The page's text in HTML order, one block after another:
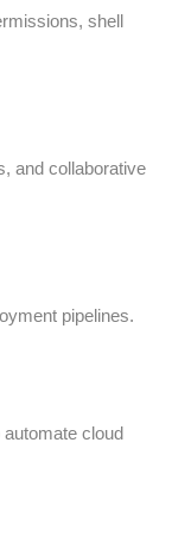
shell
and collaborative
pipelines.
cloud